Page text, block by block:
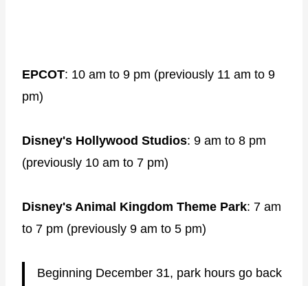
EPCOT: 10 am to 9 pm (previously 11 am to 9
pm)
Disney's Hollywood Studios: 9 am to 8 pm
(previously 10 am to 7 pm)
Disney's Animal Kingdom Theme Park: 7 am
to 7 pm (previously 9 am to 5 pm)
Beginning December 31, park hours go back